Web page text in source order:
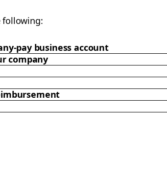
following:
pay business account
company